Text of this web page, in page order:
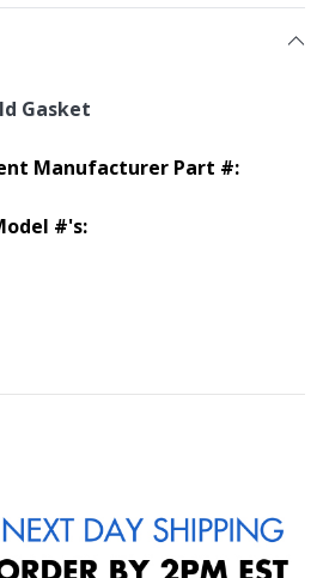
Gasket
Manufacturer Part #:
#'s: